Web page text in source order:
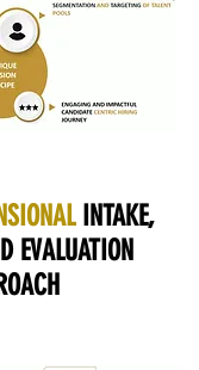
INTAKE,
EVALUATION